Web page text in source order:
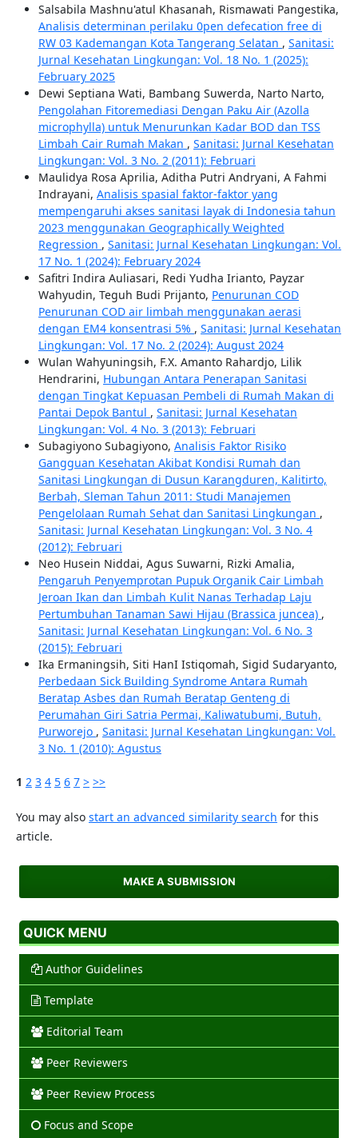
Salsabila Mashnu'atul Khasanah, Rismawati Pangestika,
Analisis determinan perilaku 0pen defecation free di
RW 03 Kademangan Kota Tangerang Selatan , Sanitasi:
Jurnal Kesehatan Lingkungan: Vol. 18 No. 1 (2025):
February 2025
Dewi Septiana Wati, Bambang Suwerda, Narto Narto,
Pengolahan Fitoremediasi Dengan Paku Air (Azolla
microphylla) untuk Menurunkan Kadar BOD dan TSS
Limbah Cair Rumah Makan , Sanitasi: Jurnal Kesehatan
Lingkungan: Vol. 3 No. 2 (2011): Februari
Maulidya Rosa Aprilia, Aditha Putri Andryani, A Fahmi
Indrayani, Analisis spasial faktor-faktor yang
mempengaruhi akses sanitasi layak di Indonesia tahun
2023 menggunakan Geographically Weighted
Regression , Sanitasi: Jurnal Kesehatan Lingkungan: Vol.
17 No. 1 (2024): February 2024
Safitri Indira Auliasari, Redi Yudha Irianto, Payzar
Wahyudin, Teguh Budi Prijanto, Penurunan COD
Penurunan COD air limbah menggunakan aerasi
dengan EM4 konsentrasi 5% , Sanitasi: Jurnal Kesehatan
Lingkungan: Vol. 17 No. 2 (2024): August 2024
Wulan Wahyuningsih, F.X. Amanto Rahardjo, Lilik
Hendrarini, Hubungan Antara Penerapan Sanitasi
dengan Tingkat Kepuasan Pembeli di Rumah Makan di
Pantai Depok Bantul , Sanitasi: Jurnal Kesehatan
Lingkungan: Vol. 4 No. 3 (2013): Februari
Subagiyono Subagiyono, Analisis Faktor Risiko
Gangguan Kesehatan Akibat Kondisi Rumah dan
Sanitasi Lingkungan di Dusun Karangduren, Kalitirto,
Berbah, Sleman Tahun 2011: Studi Manajemen
Pengelolaan Rumah Sehat dan Sanitasi Lingkungan ,
Sanitasi: Jurnal Kesehatan Lingkungan: Vol. 3 No. 4
(2012): Februari
Neo Husein Niddai, Agus Suwarni, Rizki Amalia,
Pengaruh Penyemprotan Pupuk Organik Cair Limbah
Jeroan Ikan dan Limbah Kulit Nanas Terhadap Laju
Pertumbuhan Tanaman Sawi Hijau (Brassica juncea) ,
Sanitasi: Jurnal Kesehatan Lingkungan: Vol. 6 No. 3
(2015): Februari
Ika Ermaningsih, Siti HanI Istiqomah, Sigid Sudaryanto,
Perbedaan Sick Building Syndrome Antara Rumah
Beratap Asbes dan Rumah Beratap Genteng di
Perumahan Giri Satria Permai, Kaliwatubumi, Butuh,
Purworejo , Sanitasi: Jurnal Kesehatan Lingkungan: Vol.
3 No. 1 (2010): Agustus
1 2 3 4 5 6 7 > >>
You may also start an advanced similarity search for this
article.
MAKE A SUBMISSION
QUICK MENU
Author Guidelines
Template
Editorial Team
Peer Reviewers
Peer Review Process
Focus and Scope